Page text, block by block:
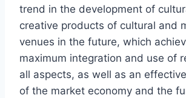
trend in the development of
creative products of cultural and
venues in the future, which
maximum integration and use of
all aspects, as well as an
of the market economy and the